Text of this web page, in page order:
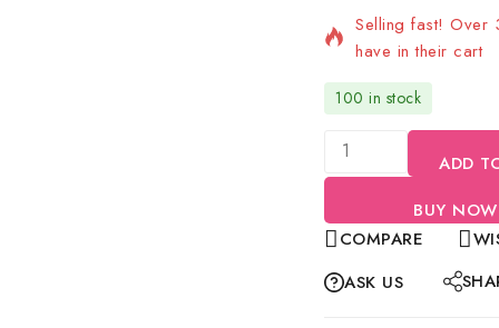
Selling fast! Over
have in their cart
100 in stock
ADD
BUY NOW
COMPARE
ASK US